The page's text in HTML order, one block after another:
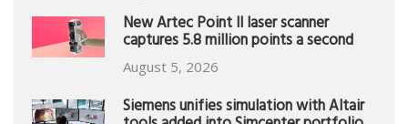
New Artec Point II laser scanner
captures 5.8 million points a second
August 5, 2026
Siemens unifies simulation with Altair